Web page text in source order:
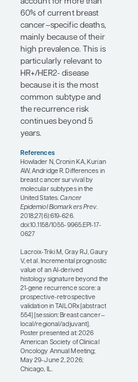
investigators found that
digital pathology–
predicted HER2 status
added prognostic value
and predicted
trastuzumab benefit in
HER2+ patients beyond
HER2 IHC status alone.
In HER2+ patients,
trastuzumab benefit
was observed in those
predicted as being
HER2+, but not in those
predicted as being
HER2-. The study
suggested that these
histomorphology-
based platforms may
not be giving false
negatives, but rather
they may more
accurately reflect the
biology of the disease